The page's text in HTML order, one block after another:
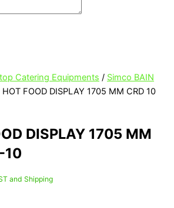
Catering Equipments / Simco BAIN
HOT FOOD DISPLAY 1705 MM CRD 10
DISPLAY 1705 MM
10
and Shipping